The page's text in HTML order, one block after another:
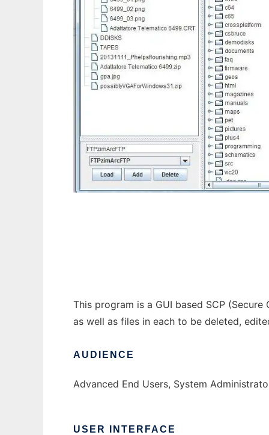
This program is a GUI based SCP
as well as files in each to be deleted,
AUDIENCE
Advanced End Users, System
USER INTERFACE